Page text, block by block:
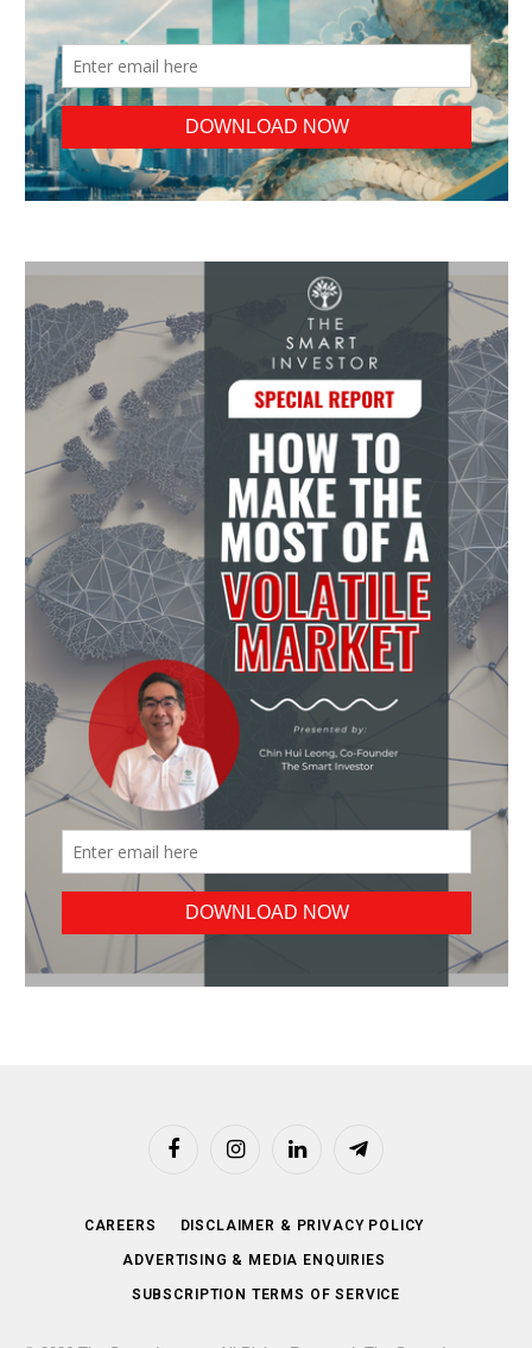
FacebookInstagramLinkedIn Telegram
CAREERS DISCLAIMER & PRIVACY POLICY
ADVERTISING & MEDIA ENQUIRIES
SUBSCRIPTION TERMS OF SERVICE